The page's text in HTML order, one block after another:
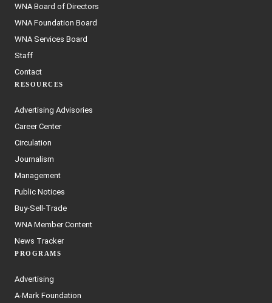
WNA Board of Directors
WNA Foundation Board
WNA Services Board
Staff
Contact
RESOURCES
Advertising Advisories
Career Center
Circulation
Journalism
Management
Public Notices
Buy-Sell-Trade
WNA Member Content
News Tracker
PROGRAMS
Advertising
A-Mark Foundation